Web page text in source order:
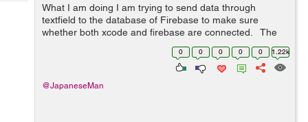
What I am doing I am trying to send data through
textfield to the database of Firebase to make sure
whether both xcode and firebase are connected. The
question to solve 2018-06-28 13:42:02.795922+0900
0 0 0 0 0 1.22k
@JapaneseMan